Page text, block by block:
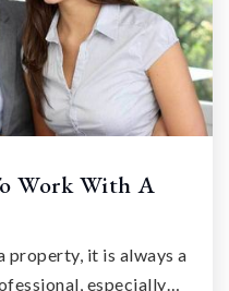
Work With A
property, it is always a
especially…